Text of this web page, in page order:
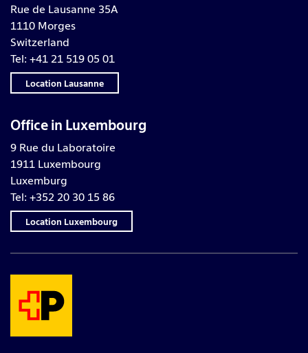
Rue de Lausanne 35A
1110 Morges
Switzerland
Tel: +41 21 519 05 01
Location Lausanne
Office in Luxembourg
9 Rue du Laboratoire
1911 Luxembourg
Luxemburg
Tel: +352 20 30 15 86
Location Luxembourg